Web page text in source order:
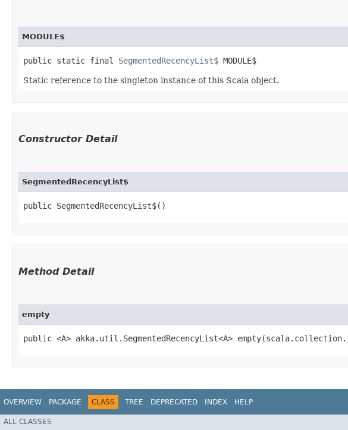
MODULE$
public static final SegmentedRecencyList$ MODULE$
Static reference to the singleton instance of this Scala object.
Constructor Detail
SegmentedRecencyList$
public SegmentedRecencyList$()
Method Detail
empty
public <A> akka.util.SegmentedRecencyList<A>
OVERVIEW PACKAGE CLASS TREE DEPRECATED INDEX HELP
ALL CLASSES